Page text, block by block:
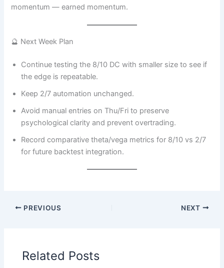
momentum — earned momentum.
🔮 Next Week Plan
Continue testing the 8/10 DC with smaller size to see if
the edge is repeatable.
Keep 2/7 automation unchanged.
Avoid manual entries on Thu/Fri to preserve
psychological clarity and prevent overtrading.
Record comparative theta/vega metrics for 8/10 vs 2/7
for future backtest integration.
PREVIOUS NEXT
Related Posts